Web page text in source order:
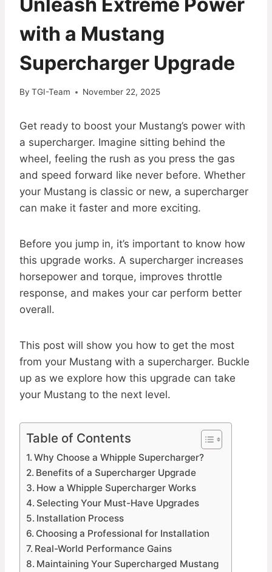
with a Mustang
Supercharger Upgrade
By TGI-Team November 22, 2025
Get ready to boost your Mustang’s power with
a supercharger. Imagine sitting behind the
wheel, feeling the rush as you press the gas
and speed forward like never before. Whether
your Mustang is classic or new, a supercharger
can make it faster and more exciting.
Before you jump in, it’s important to know how
this upgrade works. A supercharger increases
horsepower and torque, improves throttle
response, and makes your car perform better
overall.
This post will show you how to get the most
from your Mustang with a supercharger. Buckle
up as we explore how this upgrade can take
your Mustang to the next level.
Table of Contents
Why Choose a Whipple Supercharger?
Benefits of a Supercharger Upgrade
How a Whipple Supercharger Works
Selecting Your Must-Have Upgrades
Installation Process
Choosing a Professional for Installation
Real-World Performance Gains
Maintaining Your Supercharged Mustang